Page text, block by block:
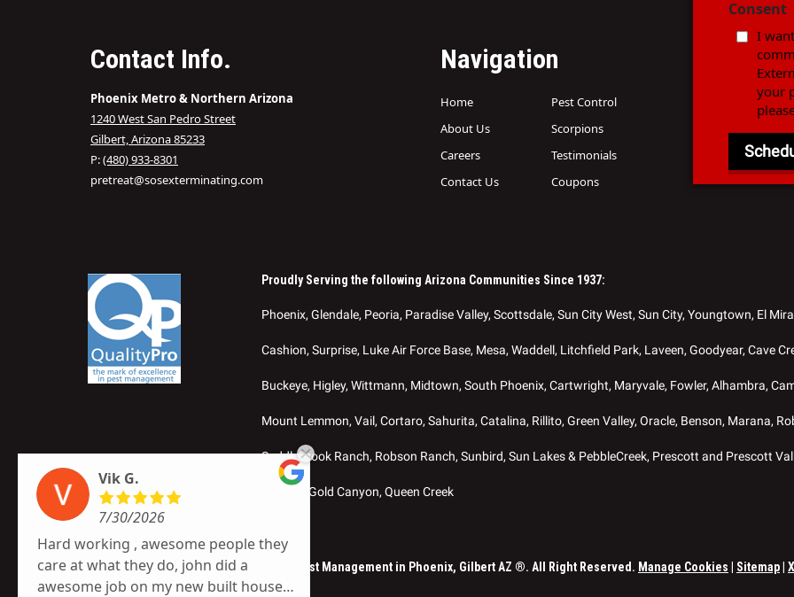
Consent
I
your
Contact Info.
Phoenix Metro & Northern Arizona
1240 West San Pedro Street
Gilbert, Arizona 85233
P:(480) 933-8301
pretreat@sosexterminating.com
Navigation
Home
About Us
Careers
Contact Us
Pest Control
Scorpions
Testimonials
Coupons
Proudly Serving the following Arizona Communities Since 1937:
Phoenix, Glendale, Peoria, Paradise Valley, Scottsdale, Sun City West, Sun City, Youngtown, El
Cashion, Surprise, Luke Air Force Base, Mesa, Waddell, Litchfield Park, Laveen, Goodyear, Cave
Buckeye, Higley, Wittmann, Midtown, South Phoenix, Cartwright, Maryvale, Fowler, Alhambra,
Mount Lemmon, Vail, Cortaro, Sahurita, Catalina, Rillito, Green Valley, Oracle, Benson, Marana,
SaddleBrook Ranch, Robson Ranch, Sunbird, Sun Lakes & PebbleCreek, Prescott and Prescott
Sedona, Gold Canyon, Queen Creek
© 2026 SOS Exterminating – Termite & Pest Management in Phoenix, Gilbert AZ ®. All Right Reserved. Manage Cookies Sitemap
Vik G.
7/30/2026
Hard working , awesome people they
care at what they do, john did a
awesome job on my new built house